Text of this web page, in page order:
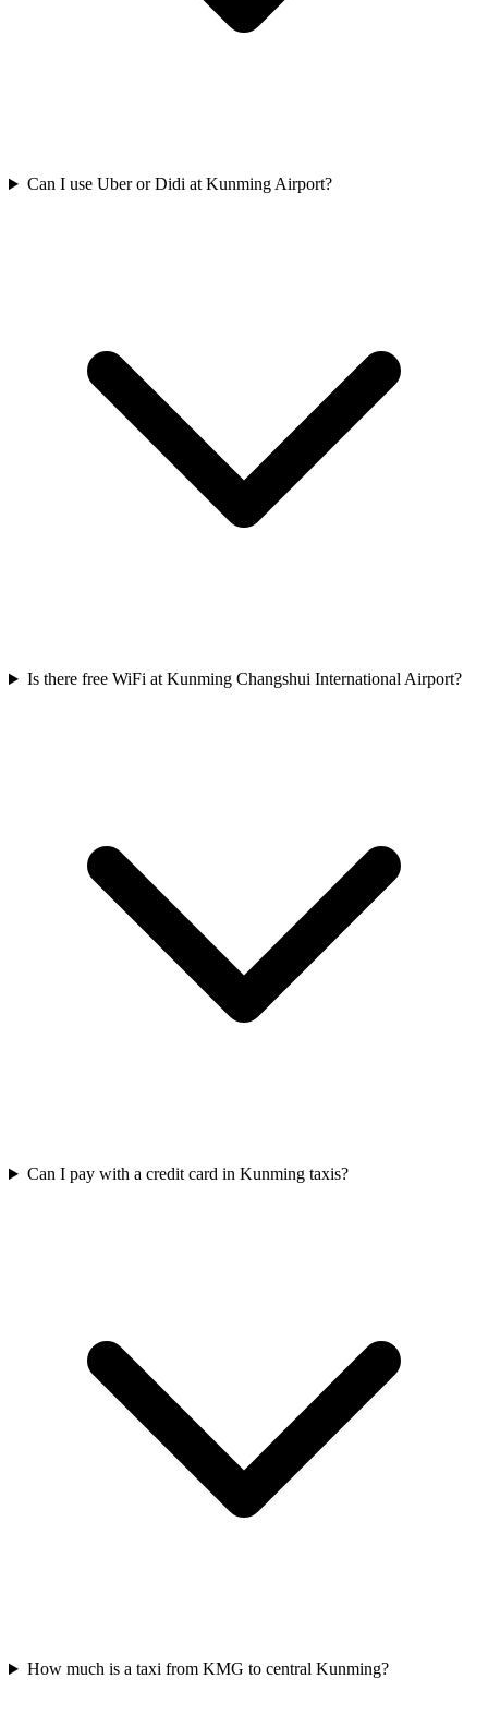
Can I use Uber or Didi at Kunming Airport?
Is there free WiFi at Kunming Changshui International Airport?
Can I pay with a credit card in Kunming taxis?
How much is a taxi from KMG to central Kunming?